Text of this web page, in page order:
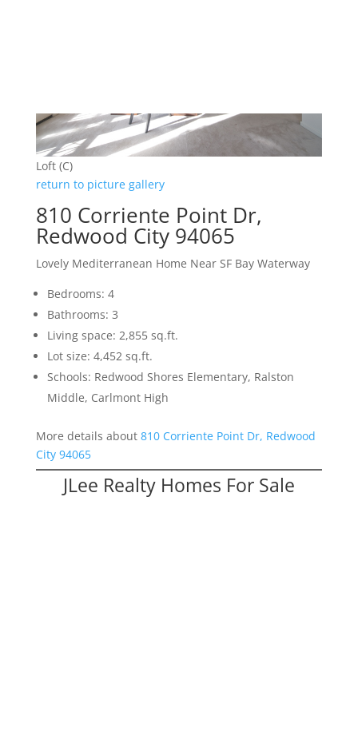
Loft (C)
return to picture gallery
810 Corriente Point Dr,
Redwood City 94065
Lovely Mediterranean Home Near SF Bay Waterway
Bedrooms: 4
Bathrooms: 3
Living space: 2,855 sq.ft.
Lot size: 4,452 sq.ft.
Schools: Redwood Shores Elementary, Ralston
Middle, Carlmont High
More details about 810 Corriente Point Dr, Redwood
City 94065
JLee Realty Homes For Sale